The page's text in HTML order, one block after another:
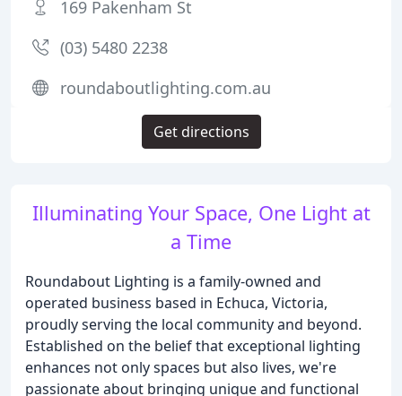
Illuminating Your Space, One Light at
a Time
Roundabout Lighting is a family-owned and
operated business based in Echuca, Victoria,
proudly serving the local community and beyond.
Established on the belief that exceptional lighting
enhances not only spaces but also lives, we're
passionate about bringing unique and functional
169 Pakenham St
(03) 5480 2238
roundaboutlighting.com.au
Get directions